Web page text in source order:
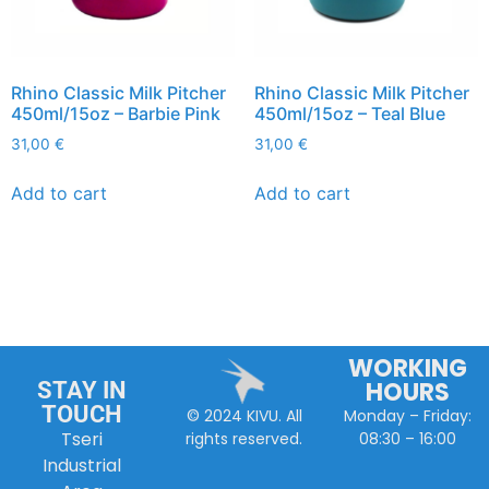
Rhino Classic Milk Pitcher
450ml/15oz – Barbie Pink
31,00 €
Add to cart
Rhino Classic Milk Pitcher
450ml/15oz – Teal Blue
31,00 €
Add to cart
STAY IN
TOUCH
Tseri
Industrial
© 2024 KIVU. All
rights reserved.
WORKING
HOURS
Monday – Friday:
08:30 – 16:00